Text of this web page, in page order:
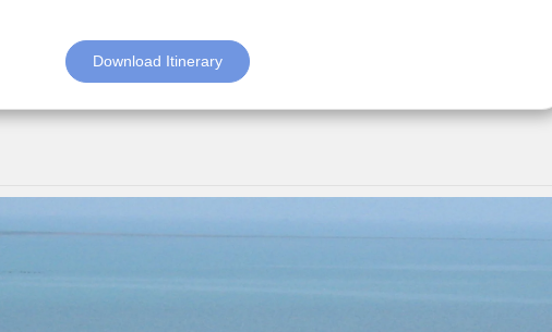
Download Itinerary